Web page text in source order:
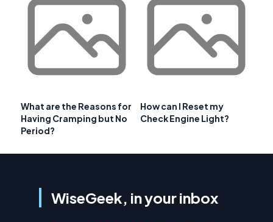
What are the Reasons for
Having Cramping but No
Period?
How can I Reset my
Check Engine Light?
WiseGeek, in your inbox